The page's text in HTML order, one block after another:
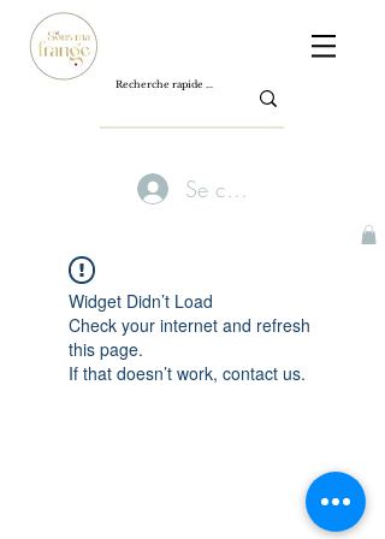
Se connecter
Widget Didn’t Load
Check your internet and refresh
this page.
If that doesn’t work, contact us.